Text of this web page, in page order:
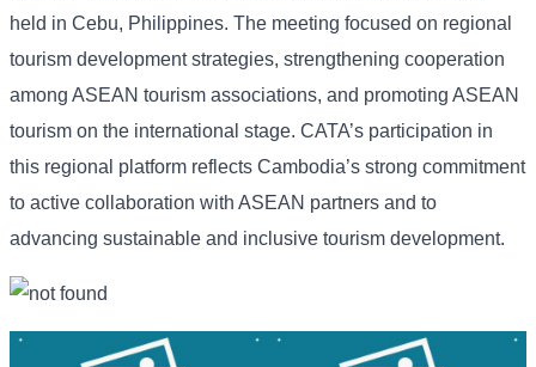
held in Cebu, Philippines. The meeting focused on regional
tourism development strategies, strengthening cooperation
among ASEAN tourism associations, and promoting ASEAN
tourism on the international stage. CATA’s participation in
this regional platform reflects Cambodia’s strong commitment
to active collaboration with ASEAN partners and to
advancing sustainable and inclusive tourism development.